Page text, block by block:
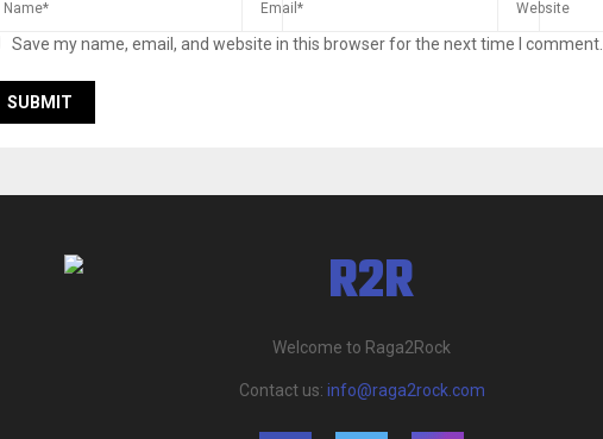
Save my name, email, and website in this browser for the next time I comment.
Welcome to Raga2Rock
Contact us: info@raga2rock.com